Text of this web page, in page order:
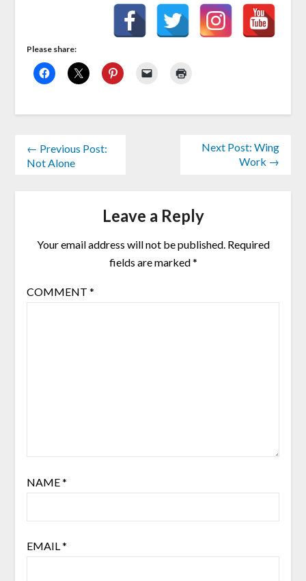
Please share:
← Previous Post:
Not Alone
Next Post: Wing
Work →
Leave a Reply
Your email address will not be published. Required
fields are marked*
COMMENT *
NAME*
EMAIL*